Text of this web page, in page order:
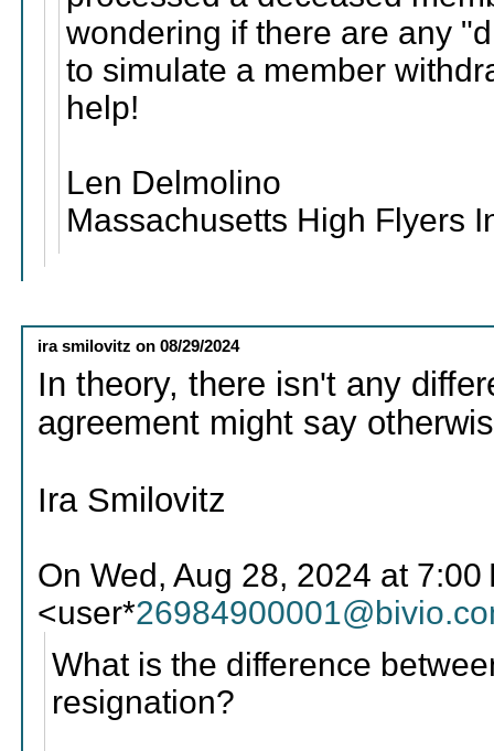
wondering if there are any
to simulate a member
help!
Len Delmolino
Massachusetts High Flyers
ira smilovitz on08/29/2024
In theory, there isn't any
agreement might say
Ira Smilovitz
On Wed, Aug 28, 2024 at
<user*
What is the difference
resignation?